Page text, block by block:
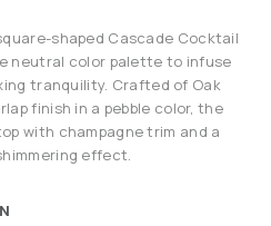
shaped Cascade Cocktail
neutral color palette to infuse
tranquility. Crafted of Oak
finish in a pebble color, the
with champagne trim and a
effect.